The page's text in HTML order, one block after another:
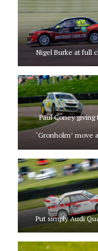
Nigel Burke at full
Paul Coney giving
‘Gronholm’ move
Put simply Audi